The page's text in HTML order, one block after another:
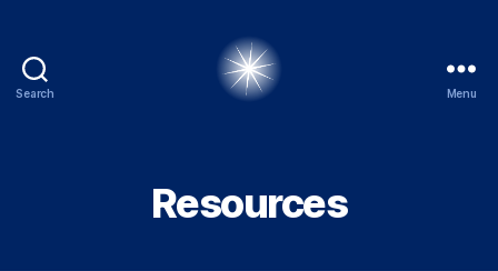
Search Menu
Resources